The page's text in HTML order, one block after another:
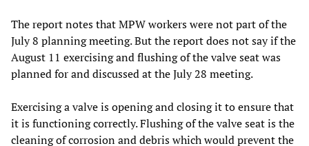
The report notes that MPW workers were not part of the
July 8 planning meeting. But the report does not say if the
August 11 exercising and flushing of the valve seat was
planned for and discussed at the July 28 meeting.
Exercising a valve is opening and closing it to ensure that
it is functioning correctly. Flushing of the valve seat is the
cleaning of corrosion and debris which would prevent the